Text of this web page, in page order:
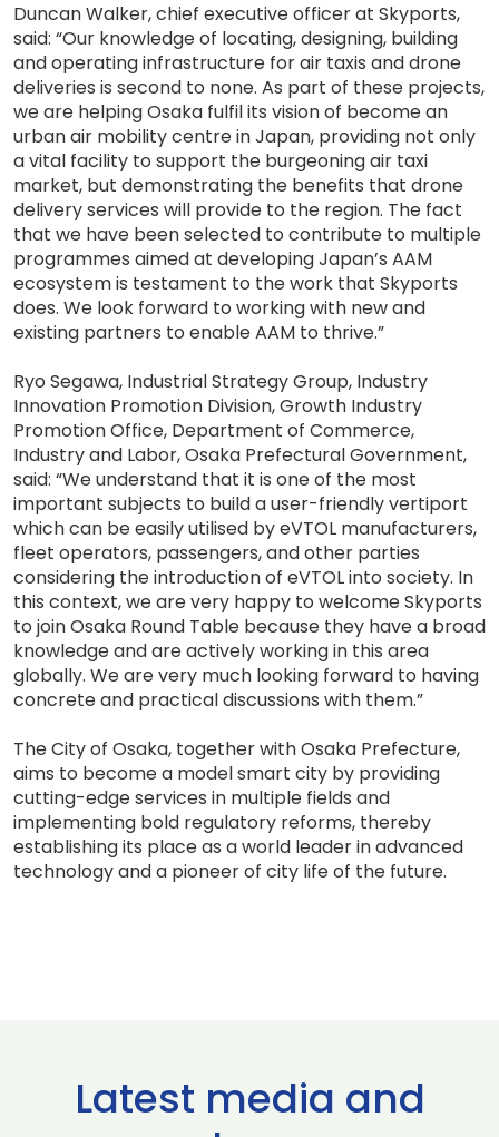
Duncan Walker, chief executive officer at Skyports,
said: “Our knowledge of locating, designing, building
and operating infrastructure for air taxis and drone
deliveries is second to none. As part of these projects,
we are helping Osaka fulfil its vision of become an
urban air mobility centre in Japan, providing not only
a vital facility to support the burgeoning air taxi
market, but demonstrating the benefits that drone
delivery services will provide to the region. The fact
that we have been selected to contribute to multiple
programmes aimed at developing Japan’s AAM
ecosystem is testament to the work that Skyports
does. We look forward to working with new and
existing partners to enable AAM to thrive.”
Ryo Segawa, Industrial Strategy Group, Industry
Innovation Promotion Division, Growth Industry
Promotion Office, Department of Commerce,
Industry and Labor, Osaka Prefectural Government,
said: “We understand that it is one of the most
important subjects to build a user-friendly vertiport
which can be easily utilised by eVTOL manufacturers,
fleet operators, passengers, and other parties
considering the introduction of eVTOL into society. In
this context, we are very happy to welcome Skyports
to join Osaka Round Table because they have a broad
knowledge and are actively working in this area
globally. We are very much looking forward to having
concrete and practical discussions with them.”
The City of Osaka, together with Osaka Prefecture,
aims to become a model smart city by providing
cutting-edge services in multiple fields and
implementing bold regulatory reforms, thereby
establishing its place as a world leader in advanced
technology and a pioneer of city life of the future.
Latest media and